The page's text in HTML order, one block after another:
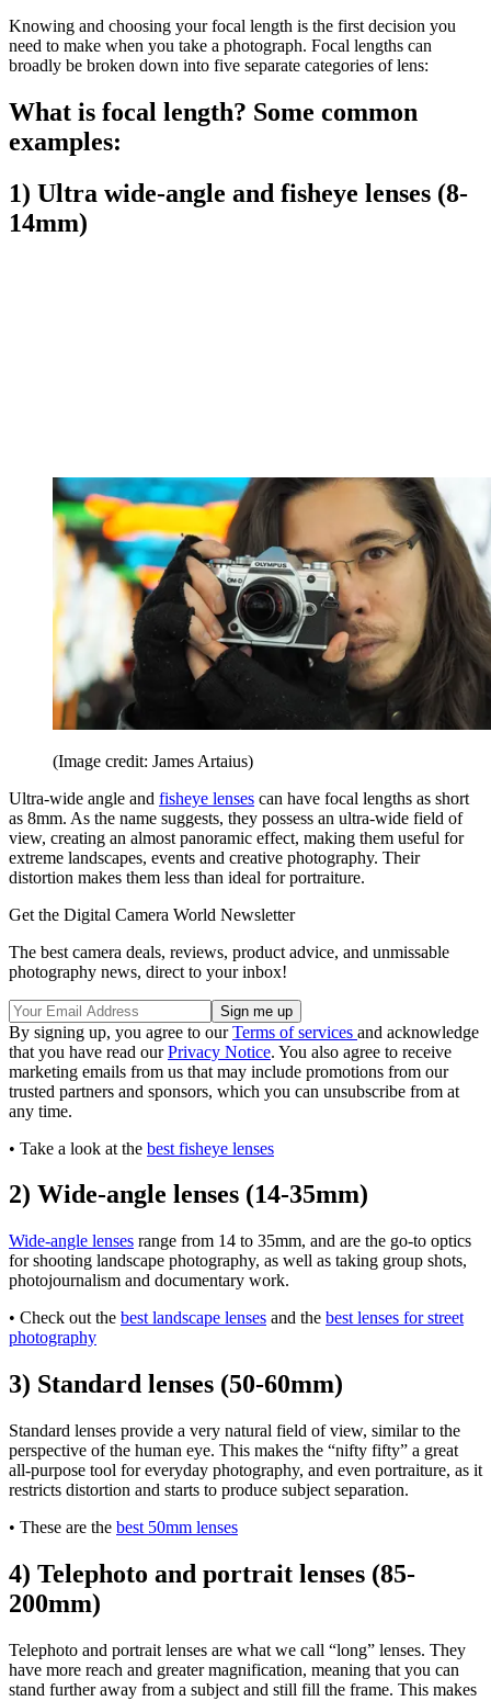
Knowing and choosing your focal length is the first decision you
need to make when you take a photograph. Focal lengths can
broadly be broken down into five separate categories of lens:
What is focal length? Some common
examples:
1) Ultra wide-angle and fisheye lenses (8-
14mm)
(Image credit: James Artaius)
Ultra-wide angle and fisheye lenses can have focal lengths as short
as 8mm. As the name suggests, they possess an ultra-wide field of
view, creating an almost panoramic effect, making them useful for
extreme landscapes, events and creative photography. Their
distortion makes them less than ideal for portraiture.
Get the Digital Camera World Newsletter
The best camera deals, reviews, product advice, and unmissable
photography news, direct to your inbox!
By signing up, you agree to ourTerms of services and acknowledge
that you have read ourPrivacy Notice. You also agree to receive
marketing emails from us that may include promotions from our
trusted partners and sponsors, which you can unsubscribe from at
any time.
• Take a look at the best fisheye lenses
2) Wide-angle lenses (14-35mm)
Wide-angle lenses range from 14 to 35mm, and are the go-to optics
for shooting landscape photography, as well as taking group shots,
photojournalism and documentary work.
• Check out the best landscape lenses and the best lenses for street
photography
3) Standard lenses (50-60mm)
Standard lenses provide a very natural field of view, similar to the
perspective of the human eye. This makes the “nifty fifty” a great
all-purpose tool for everyday photography, and even portraiture, as it
restricts distortion and starts to produce subject separation.
• These are the best 50mm lenses
4) Telephoto and portrait lenses (85-
200mm)
Telephoto and portrait lenses are what we call “long” lenses. They
have more reach and greater magnification, meaning that you can
stand further away from a subject and still fill the frame. This makes